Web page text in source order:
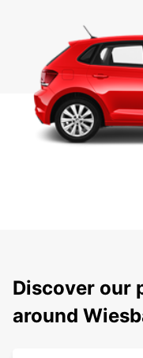
Discover our
around